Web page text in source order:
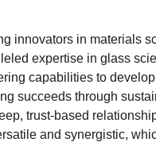
innovators in materials
expertise in glass
capabilities to
succeeds through
trust-based
and synergistic,